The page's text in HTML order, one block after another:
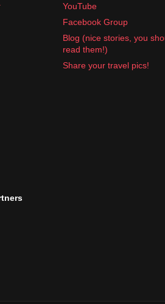
YouTube
Facebook Group
Blog (nice stories, you
read them!)
Share your travel pics!